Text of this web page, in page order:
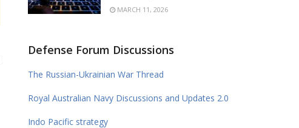
MARCH 11, 2026
Defense Forum Discussions
The Russian-Ukrainian War Thread
Royal Australian Navy Discussions and Updates 2.0
Indo Pacific strategy